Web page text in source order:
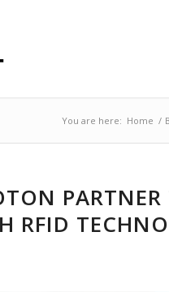
You are here: Home /
RFID